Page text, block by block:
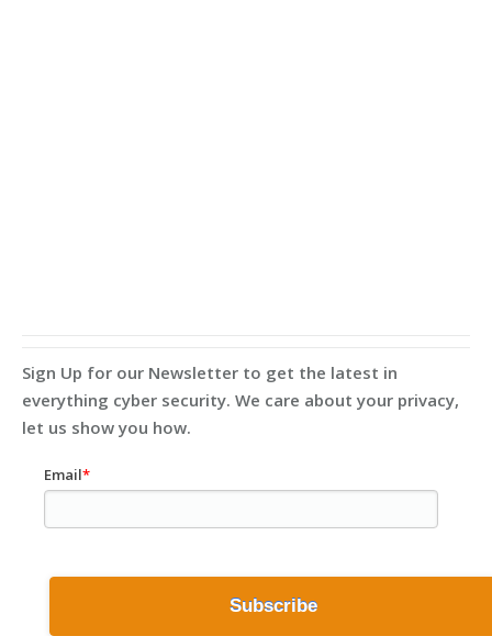
Sign Up for our Newsletter to get the latest in
everything cyber security. We care about your privacy,
let us show you how.
Email*